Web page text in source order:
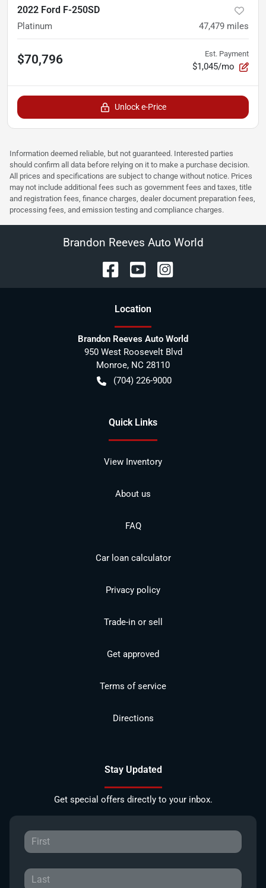
2022 Ford F-250SD
Platinum 47,479 miles
$70,796 Est. Payment
$1,045/mo
Unlock e-Price
Information deemed reliable, but not guaranteed. Interested parties
should confirm all data before relying on it to make a purchase decision.
All prices and specifications are subject to change without notice. Prices
may not include additional fees such as government fees and taxes, title
and registration fees, finance charges, dealer document preparation fees,
processing fees, and emission testing and compliance charges.
Brandon Reeves Auto World
Location
Brandon Reeves Auto World
950 West Roosevelt Blvd
Monroe, NC 28110
(704) 226-9000
Quick Links
View Inventory
About us
FAQ
Car loan calculator
Privacy policy
Trade-in or sell
Get approved
Terms of service
Directions
Stay Updated
Get special offers directly to your inbox.